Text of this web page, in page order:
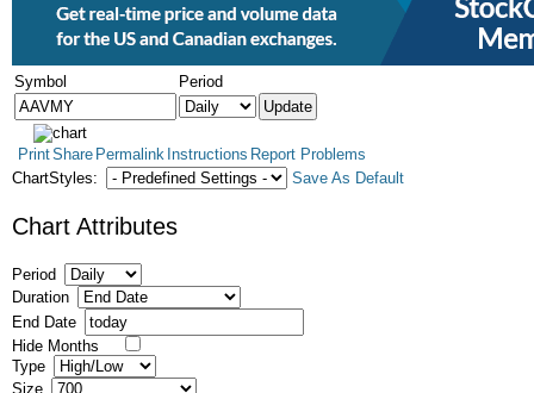
Symbol Period
PrintShare Permalink Instructions Report Problems
ChartStyles:
Save As Default
Chart Attributes
Period
Duration
End Date
Hide Months
Type
Size